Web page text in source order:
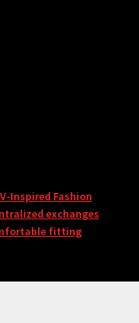
Inspired Fashion
exchanges
fitting